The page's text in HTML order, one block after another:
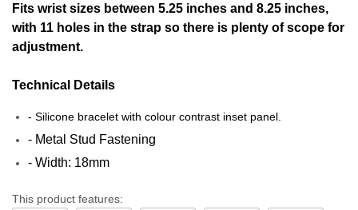
Fits wrist sizes between 5.25 inches and 8.25 inches,
with 11 holes in the strap so there is plenty of scope for
adjustment.
Technical Details
- Silicone bracelet with colour contrast inset panel.
- Metal Stud Fastening
- Width: 18mm
This product features: